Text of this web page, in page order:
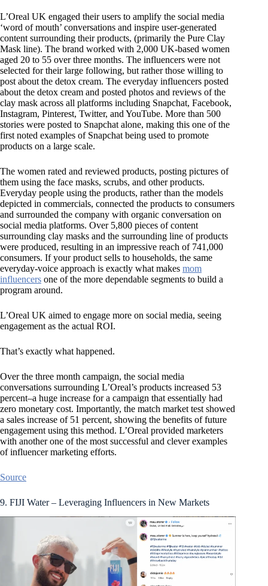
L’Oreal UK engaged their users to amplify the social media
‘word of mouth’ conversations and inspire user-generated
content surrounding their products, (primarily the Pure Clay
Mask line). The brand worked with 2,000 UK-based women
aged 20 to 55 over three months. The influencers were not
selected for their large following, but rather those willing to
post about the detox cream. The everyday influencers posted
about the detox cream and posted photos and reviews of the
clay mask across all platforms including Snapchat, Facebook,
Instagram, Pinterest, Twitter, and YouTube. More than 500
stories were posted to Snapchat alone, making this one of the
first noted examples of Snapchat being used to promote
products on a large scale.
The women rated and reviewed products, posting pictures of
them using the face masks, scrubs, and other products.
Everyday people using the products, rather than the models
depicted in commercials, connected the products to consumers
and surrounded the company with organic conversation on
social media platforms. Over 5,800 pieces of content
surrounding clay masks and the surrounding line of products
were produced, resulting in an impressive reach of 741,000
consumers. If your product sells to households, the same
everyday-voice approach is exactly what makes mom
influencers one of the more dependable segments to build a
program around.
L’Oreal UK aimed to engage more on social media, seeing
engagement as the actual ROI.
That’s exactly what happened.
Over the three month campaign, the social media
conversations surrounding L’Oreal’s products increased 53
percent–a huge increase for a campaign that essentially had
zero monetary cost. Importantly, the match market test showed
a sales increase of 51 percent, showing the benefits of future
engagement using this method. L’Oreal provided marketers
with another one of the most successful and clever examples
of influencer marketing efforts.
Source
9. FIJI Water – Leveraging Influencers in New Markets